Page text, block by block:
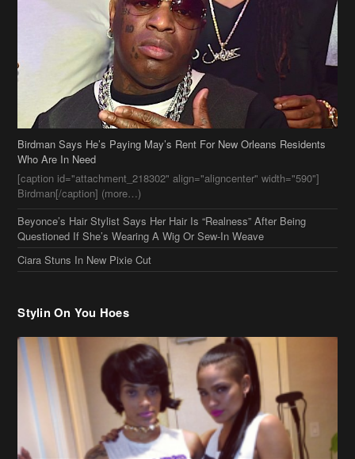
Birdman Says He’s Paying May’s Rent For New Orleans Residents
[caption id="attachment_218302" align="aligncenter" width="590"]
Birdman[/caption] (more…)
Beyonce’s Hair Stylist Says Her Hair Is “Realness” After Being
Questioned If She’s Wearing A Wig Or Sew-In Weave
Ciara Stuns In New Pixie Cut
Stylin On You Hoes
Cassie Chills with Joseline Hernandez, Jada Pinkett Smith Surfs +
More Celeb Stalking